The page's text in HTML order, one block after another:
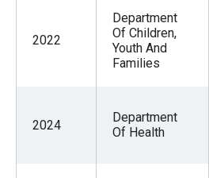
2022
Department
Of Children,
Youth And
Families
2024
Department
Of Health